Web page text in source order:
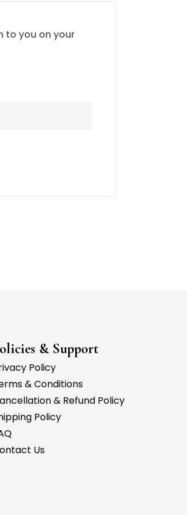
to you on your
& Support
Policy
& Conditions
& Refund Policy
Policy
Us